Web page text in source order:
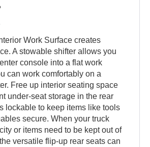
Work Surface creates
A stowable shifter allows you
console into a flat work
can work comfortably on a
Free up interior seating space
under-seat storage in the rear
lockable to keep items like tools
secure. When your truck
or items need to be kept out of
versatile flip-up rear seats can